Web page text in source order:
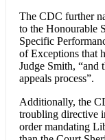
The CDC further
to the Honourable
Specific
of Exceptions that
Judge Smith, “and
appeals process”.
Additionally, the
troubling directive
order mandating